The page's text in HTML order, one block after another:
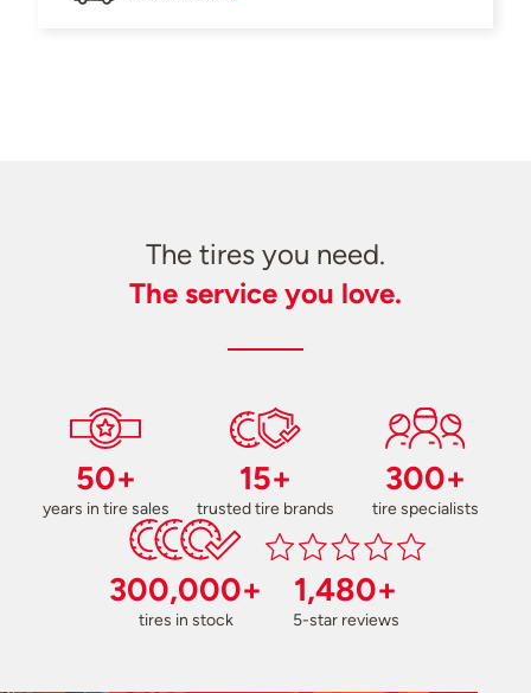
The tires you need.
The service you love.
50+
years in tire sales
15+
trusted tire brands
300+
tire specialists
300,000+
tires in stock
1,480+
5-star reviews